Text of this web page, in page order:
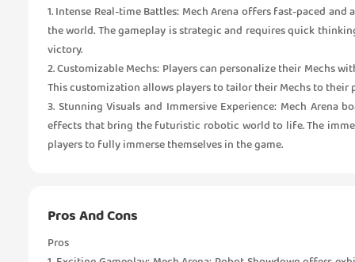
1. Intense Real-time Battles: Mech Arena offers fast-paced
the world. The gameplay is strategic and requires quick
victory.
2. Customizable Mechs: Players can personalize their Mechs
This customization allows players to tailor their Mechs to
3. Stunning Visuals and Immersive Experience: Mech Arena
effects that bring the futuristic robotic world to life. The
players to fully immerse themselves in the game.
Pros And Cons
Pros